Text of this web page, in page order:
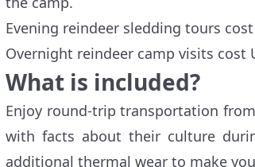
Evening reindeer sledding tours
Overnight reindeer camp visits cost
What is included?
Enjoy round-trip transportation
with facts about their culture
additional thermal wear to make